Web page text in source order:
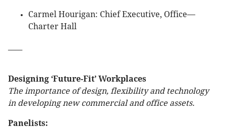
Carmel Hourigan: Chief Executive, Office—
Charter Hall
Designing ‘Future-Fit’ Workplaces
The importance of design, flexibility and technology
in developing new commercial and office assets.
Panelists: